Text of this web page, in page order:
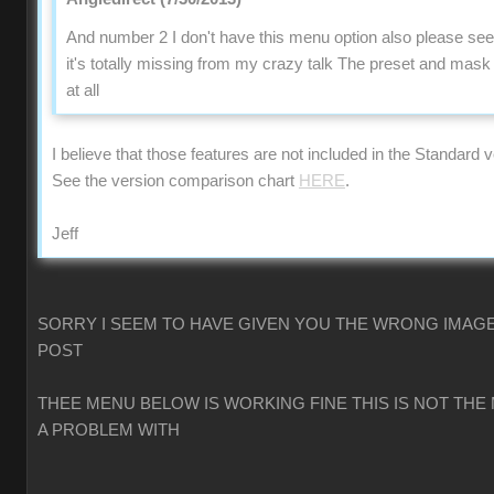
And number 2 I don't have this menu option also please
it's totally missing from my crazy talk The preset and
at all
I believe that those features are not included in the Standard
See the version comparison chart HERE.
Jeff
SORRY I SEEM TO HAVE GIVEN YOU THE WRONG
POST
THEE MENU BELOW IS WORKING FINE THIS IS NOT
A PROBLEM WITH